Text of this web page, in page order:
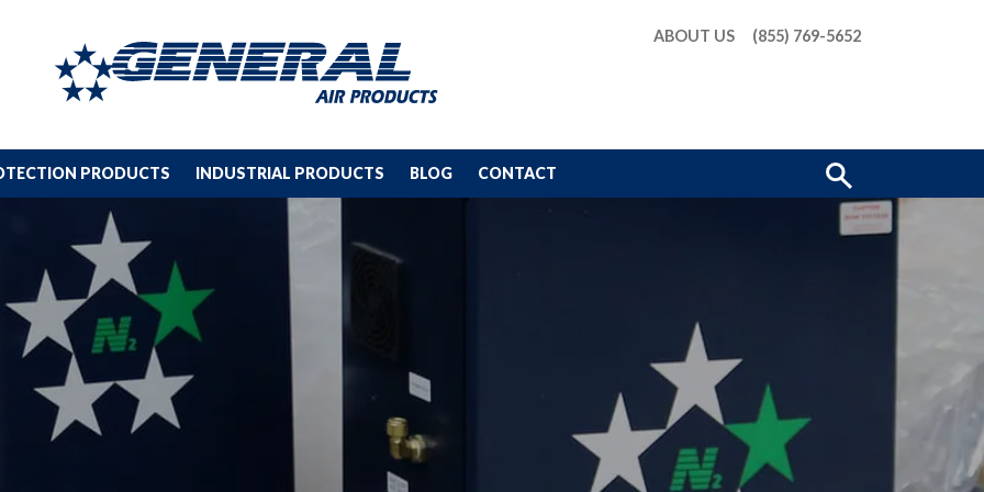
ABOUT US (855) 769-5652
PRODUCTS INDUSTRIAL PRODUCTS BLOG CONTACT Show
Search